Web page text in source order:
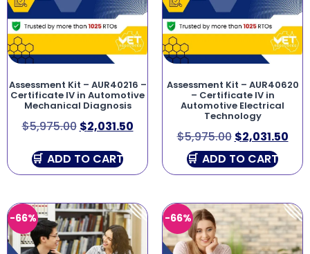
Assessment Kit – AUR40216 –
Certificate IV in Automotive
Mechanical Diagnosis
$5,975.00 $2,031.50
ADD TO CART
Assessment Kit – AUR40620
– Certificate IV in
Automotive Electrical
Technology
$5,975.00 $2,031.50
ADD TO CART
-66% -66%